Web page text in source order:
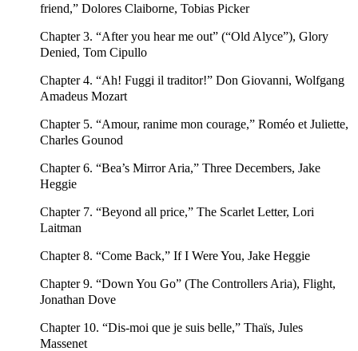
friend,” Dolores Claiborne, Tobias Picker
Chapter 3. “After you hear me out” (“Old Alyce”), Glory
Denied, Tom Cipullo
Chapter 4. “Ah! Fuggi il traditor!” Don Giovanni, Wolfgang
Amadeus Mozart
Chapter 5. “Amour, ranime mon courage,” Roméo et Juliette,
Charles Gounod
Chapter 6. “Bea’s Mirror Aria,” Three Decembers, Jake
Heggie
Chapter 7. “Beyond all price,” The Scarlet Letter, Lori
Laitman
Chapter 8. “Come Back,” If I Were You, Jake Heggie
Chapter 9. “Down You Go” (The Controllers Aria), Flight,
Jonathan Dove
Chapter 10. “Dis-moi que je suis belle,” Thaïs, Jules
Massenet